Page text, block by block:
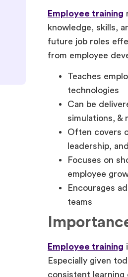
Employee training
knowledge, skills,
future job roles
from employee
Teaches
technologies
Can be
simulations, &
Often covers
leadership,
Focuses on
employee
Encourages
teams
Employee training
Especially given
consistent learning